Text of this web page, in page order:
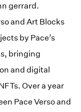
gerrard.
and Art Blocks
by Pace’s
bringing
and digital
Over a year
Pace Verso and